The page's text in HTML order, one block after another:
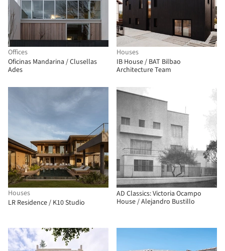
Offices
Oficinas Mandarina / Clusellas
Ades
Houses
IB House / BAT Bilbao
Architecture Team
Houses
LR Residence / K10 Studio
AD Classics: Victoria Ocampo
House / Alejandro Bustillo